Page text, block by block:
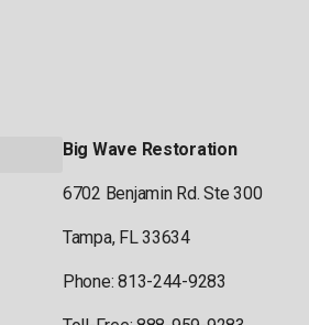
Big Wave Restoration
6702 Benjamin Rd. Ste 300
Tampa, FL 33634
Phone: 813-244-9283